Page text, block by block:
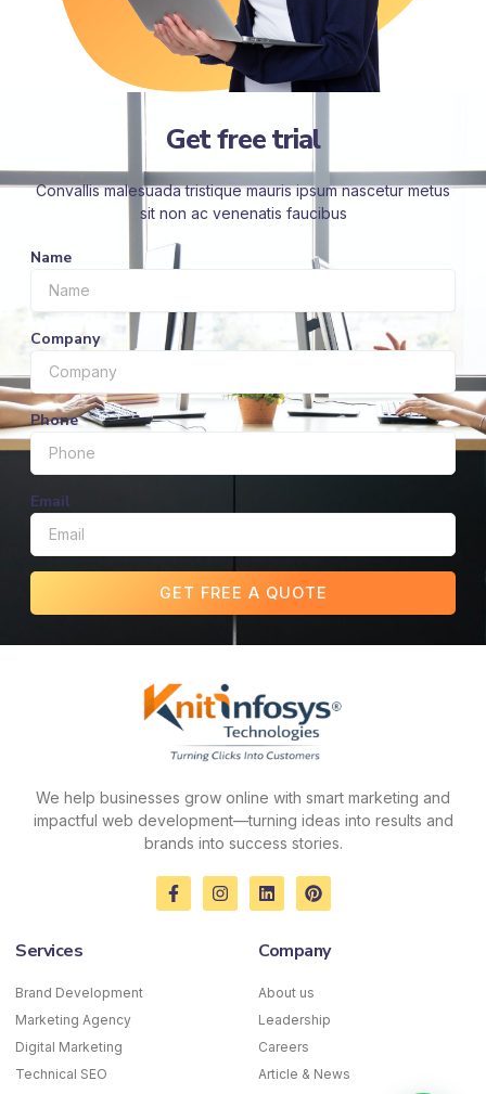
Get free trial
Convallis malesuada tristique mauris ipsum nascetur metus
sit non ac venenatis faucibus
Name
Company
Phone
Email
GET FREE A QUOTE
We help businesses grow online with smart marketing and
impactful web development—turning ideas into results and
brands into success stories.
F
a
I
n
L
i
e
i
P
i
e
e
t
Services
Brand Development
Marketing Agency
Digital Marketing
Technical SEO
Company
About us
Leadership
Careers
Article & News